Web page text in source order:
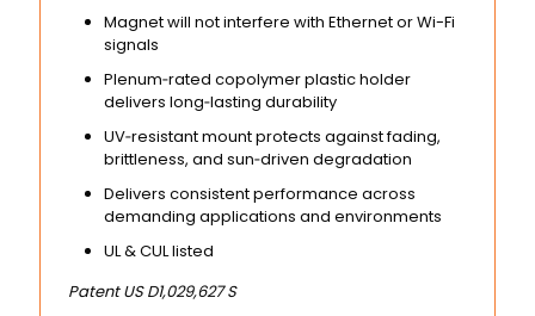
Magnet will not interfere with Ethernet or Wi-Fi
signals
Plenum‑rated copolymer plastic holder
delivers long‑lasting durability
UV‑resistant mount protects against fading,
brittleness, and sun‑driven degradation
Delivers consistent performance across
demanding applications and environments
UL & CUL listed
Patent US D1,029,627 S